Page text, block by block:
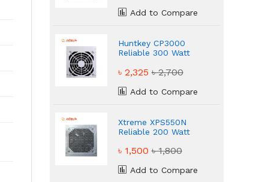
Add to Compare
Huntkey CP3000
Reliable 300 Watt
৳ 2,325৳ 2,700
Add to Compare
Xtreme XPS550N
Reliable 200 Watt
৳ 1,500৳ 1,800
Add to Compare